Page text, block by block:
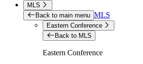
MLS
Back to main menu MLS
Eastern Conference
Back to MLS
Eastern Conference